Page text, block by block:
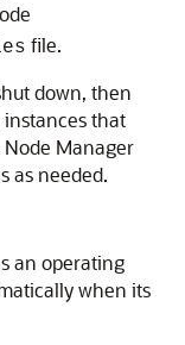
file.
down, then
that
Manager
as needed.
an operating
when its